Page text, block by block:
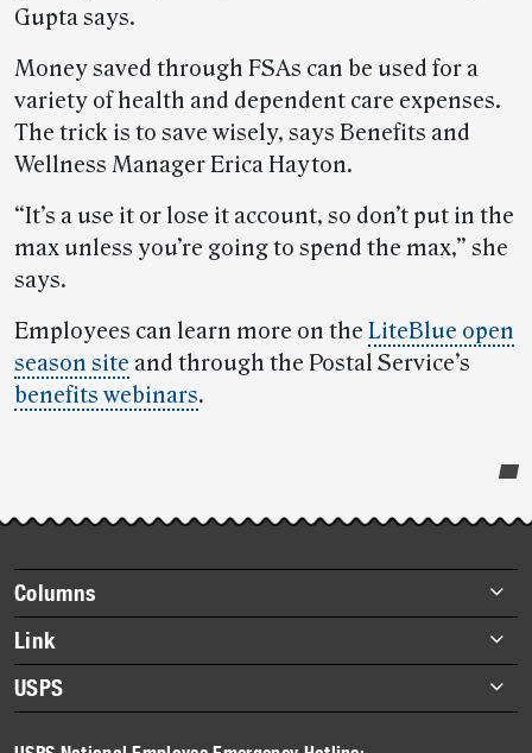
Gupta says.
Money saved through FSAs can be used for a
variety of health and dependent care expenses.
The trick is to save wisely, says Benefits and
Wellness Manager Erica Hayton.
“It’s a use it or lose it account, so don’t put in the
max unless you’re going to spend the max,” she
says.
Employees can learn more on the LiteBlue open
season site and through the Postal Service’s
benefits webinars.
story
highlights
Footer
items
Columns
Briefs
Datebook
Heroes
History
Link
About Link
Archives
USPS